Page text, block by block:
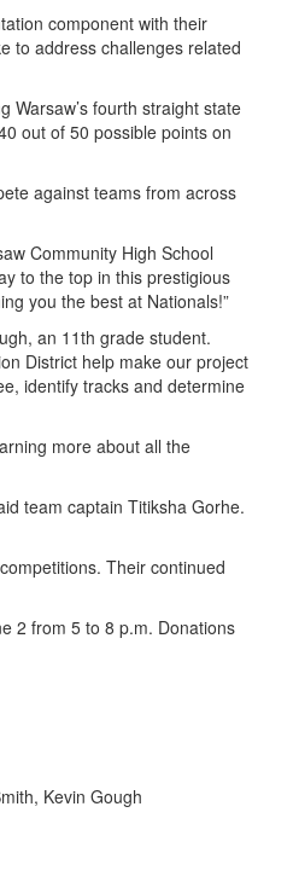
component with their
to address challenges related
Warsaw’s fourth straight state
out of 50 possible points on
against teams from across
Community High School
to the top in this prestigious
you the best at Nationals!”
an 11th grade student.
District help make our project
identify tracks and determine
more about all the
team captain Titiksha Gorhe.
Their continued
2 from 5 to 8 p.m. Donations
Kevin Gough